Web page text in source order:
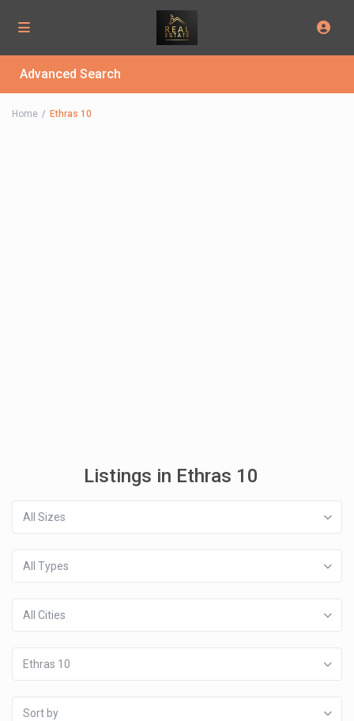
Advanced Search
Home Ethras 10
Listings in Ethras 10
All Sizes
All Types
All Cities
Ethras 10
Sort by